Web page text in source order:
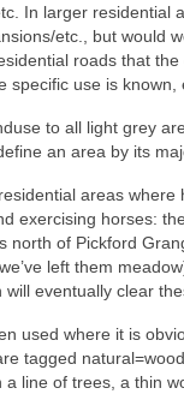
In larger residential
etc., but would
roads that
specific use is known,
to all light grey
an area by its
areas
exercising horses:
north of Pickford
left them
eventually clear
used where it is
tagged
line of trees, a thin